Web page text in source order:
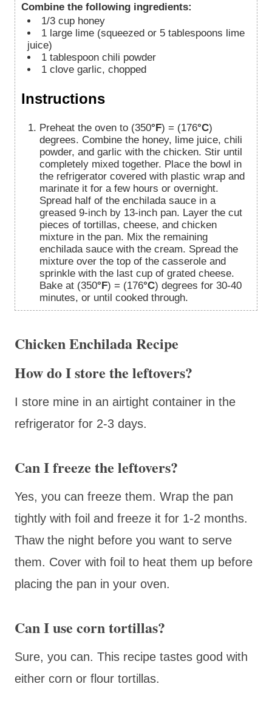
Combine the following ingredients:
1/3 cup honey
1 large lime (squeezed or 5 tablespoons lime
juice)
1 tablespoon chili powder
1 clove garlic, chopped
Instructions
Preheat the oven to (350°F) = (176°C)
degrees. Combine the honey, lime juice, chili
powder, and garlic with the chicken. Stir until
completely mixed together. Place the bowl in
the refrigerator covered with plastic wrap and
marinate it for a few hours or overnight.
Spread half of the enchilada sauce in a
greased 9-inch by 13-inch pan. Layer the cut
pieces of tortillas, cheese, and chicken
mixture in the pan. Mix the remaining
enchilada sauce with the cream. Spread the
mixture over the top of the casserole and
sprinkle with the last cup of grated cheese.
Bake at (350°F) = (176°C) degrees for 30-40
minutes, or until cooked through.
Chicken Enchilada Recipe
How do I store the leftovers?
I store mine in an airtight container in the
refrigerator for 2-3 days.
Can I freeze the leftovers?
Yes, you can freeze them. Wrap the pan
tightly with foil and freeze it for 1-2 months.
Thaw the night before you want to serve
them. Cover with foil to heat them up before
placing the pan in your oven.
Can I use corn tortillas?
Sure, you can. This recipe tastes good with
either corn or flour tortillas.